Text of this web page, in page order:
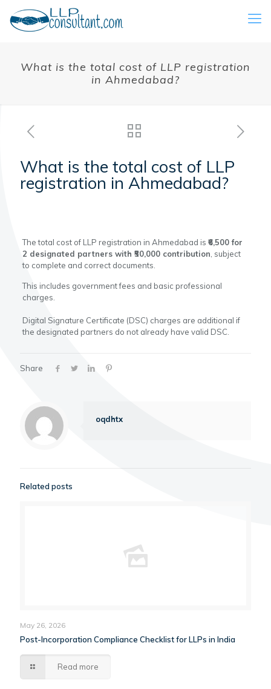
What is the total cost of LLP registration
in Ahmedabad?
What is the total cost of LLP
registration in Ahmedabad?
The total cost of LLP registration in Ahmedabad is ₹6,500 for
2 designated partners with ₹50,000 contribution , subject
to complete and correct documents.
This includes government fees and basic professional
charges.
Digital Signature Certificate (DSC) charges are additional if
the designated partners do not already have valid DSC.
Share
oqdhtx
Related posts
May 26, 2026
Post-Incorporation Compliance Checklist for LLPs in India
Read more